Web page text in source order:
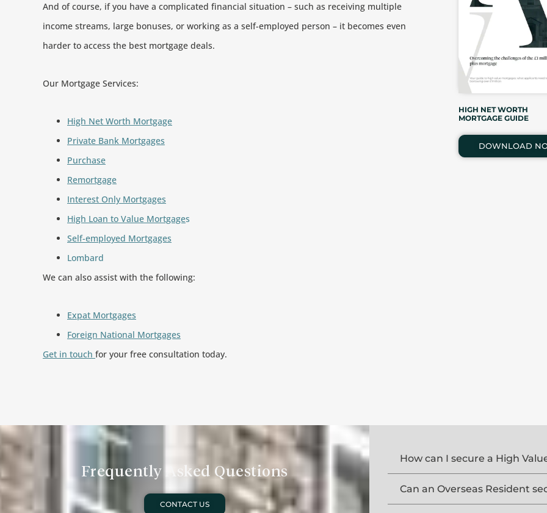
And of course, if you have a complicated financial situation – such as receiving multiple
income streams, large bonuses, or working as a self-employed person – it becomes even
harder to access the best mortgage deals.
Our Mortgage Services:
High Net Worth Mortgage
Private Bank Mortgages
Purchase
Remortgage
Interest Only Mortgages
High Loan to Value Mortgages
Self-employed Mortgages
Lombard
We can also assist with the following:
Expat Mortgages
Foreign National Mortgages
Get in touch for your free consultation today.
HIGH NET WORTH
MORTGAGE GUIDE
DOWNLOAD
Frequently Asked Questions
CONTACT US
How can I secure a High
Can an Overseas Resident